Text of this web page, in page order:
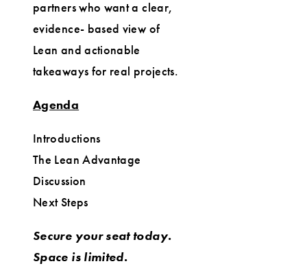
partners who want a clear,
evidence- based view of
Lean and actionable
takeaways for real projects.
Agenda
Introductions
The Lean Advantage
Discussion
Next Steps
Secure your seat today.
Space is limited.